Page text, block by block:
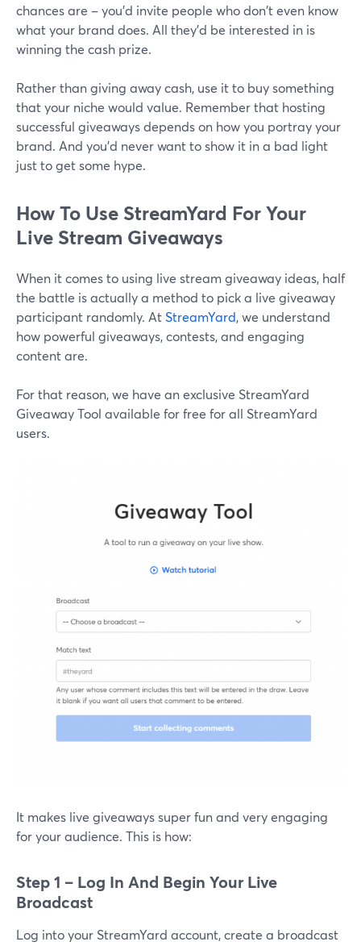
chances are – you'd invite people who don't even know
what your brand does. All they'd be interested in is
winning the cash prize.
Rather than giving away cash, use it to buy something
that your niche would value. Remember that hosting
successful giveaways depends on how you portray your
brand. And you'd never want to show it in a bad light
just to get some hype.
How To Use StreamYard For Your
Live Stream Giveaways
When it comes to using live stream giveaway ideas, half
the battle is actually a method to pick a live giveaway
participant randomly. AtStreamYard, we understand
how powerful giveaways, contests, and engaging
content are.
For that reason, we have an exclusive StreamYard
Giveaway Tool available for free for all StreamYard
users.
It makes live giveaways super fun and very engaging
for your audience. This is how:
Step 1 – Log In And Begin Your Live
Broadcast
Log into your StreamYard account, create a broadcast